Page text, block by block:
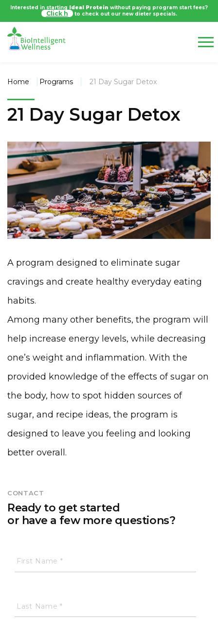
Interested in starting Ideal Protein without paying program start fees?
Click to check out our new dieter specials.
Home Programs 21 Day Sugar Detox
21 Day Sugar Detox
A program designed to eliminate sugar
cravings and create healthy everyday eating
habits.
Among many other benefits, the program will
help increase energy levels, while decreasing
one’s weight and inflammation. With the
provided knowledge of the effects of sugar on
the body, how to spot hidden sources of
sugar, and recipe ideas, the program is
designed to leave you feeling and looking
better overall.
CONTACT
Ready to get started
or have a few more questions?